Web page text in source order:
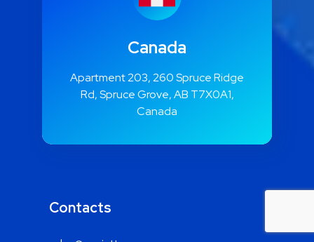
Canada
Apartment 203, 260 Spruce Ridge
Rd, Spruce Grove, AB T7X0A1,
Canada
Contacts